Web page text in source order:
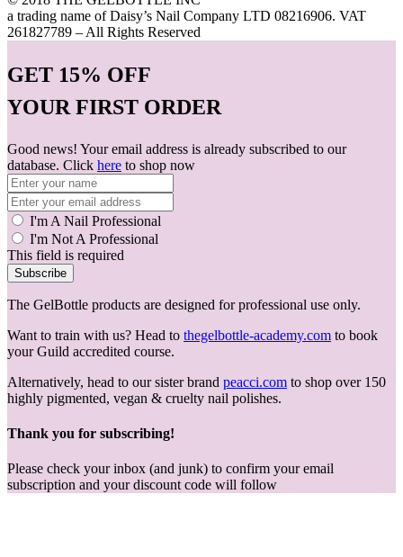
a trading name of Daisy’s Nail Company LTD 08216906. VAT
261827789 – All Rights Reserved
GET 15% OFF
YOUR FIRST ORDER
Good news! Your email address is already subscribed to our
database. Click here to shop now
I'm A Nail Professional
I'm Not A Professional
This field is required
Subscribe
The GelBottle products are designed for professional use only.
Want to train with us? Head to thegelbottle-academy.com to book
your Guild accredited course.
Alternatively, head to our sister brand peacci.com to shop over 150
highly pigmented, vegan & cruelty nail polishes.
Thank you for subscribing!
Please check your inbox (and junk) to confirm your email
subscription and your discount code will follow